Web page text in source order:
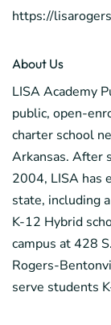
https://
About Us
LISA Academy
public, open-
charter school
Arkansas. After
2004, LISA has
state, including
K-12 Hybrid
campus at 428
Rogers-
serve students